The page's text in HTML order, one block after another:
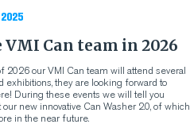
VMI Can team in 2026
2026 our VMI Can team will attend several
exhibitions, they are looking forward to
During these events we will tell you
our new innovative Can Washer 2.0, of which
in the near future.